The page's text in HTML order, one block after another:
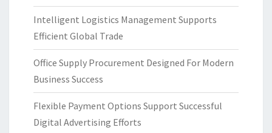
Intelligent Logistics Management Supports
Efficient Global Trade
Office Supply Procurement Designed For Modern
Business Success
Flexible Payment Options Support Successful
Digital Advertising Efforts